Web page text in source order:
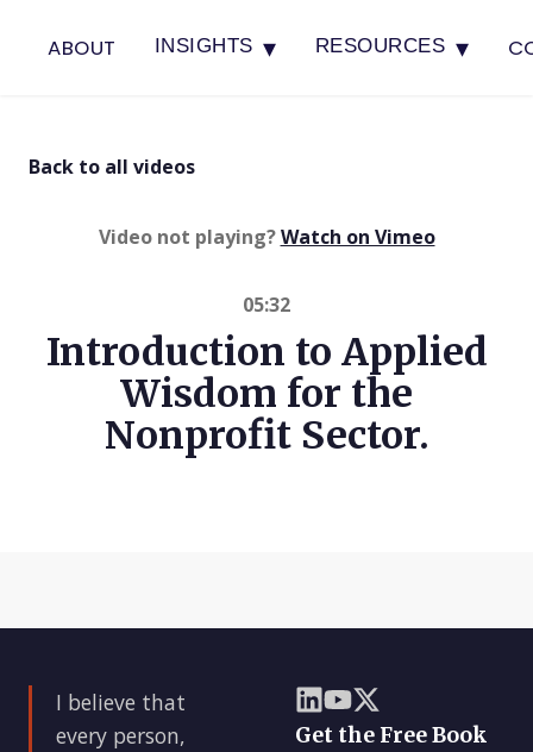
ABOUT INSIGHTS ▾ RESOURCES ▾
Back to all videos
Video not playing?Watch on Vimeo(opens in
05:32
Introduction to Applied
Wisdom for the
Nonprofit Sector.
I believe that
every person,
Get the Free Book